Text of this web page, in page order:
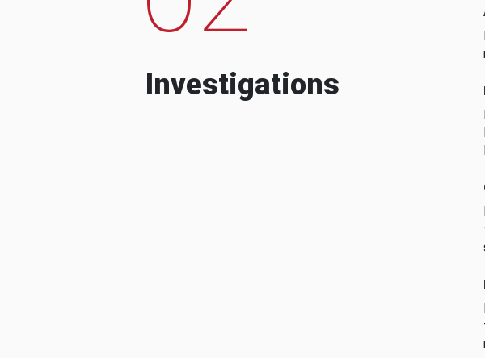
Investigations